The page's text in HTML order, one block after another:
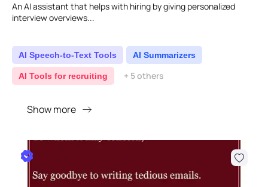
An AI assistant that helps with hiring by giving personalized
interview overviews...
AI Speech-to-Text Tools AI Summarizers
AI Tools for recruiting + 5 others
Show more